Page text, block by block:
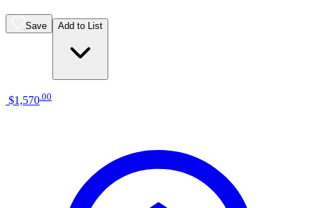
Save Add to List
$1,570 00